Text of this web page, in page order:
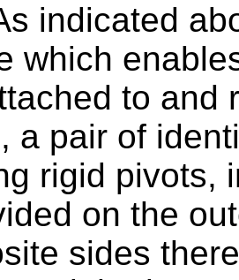
indicated
which
to and
a pair of
rigid pivots,
on the
sides